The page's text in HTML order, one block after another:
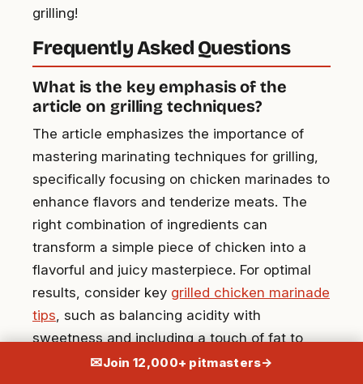
grilling!
Frequently Asked Questions
What is the key emphasis of the
article on grilling techniques?
The article emphasizes the importance of
mastering marinating techniques for grilling,
specifically focusing on chicken marinades to
enhance flavors and tenderize meats. The
right combination of ingredients can
transform a simple piece of chicken into a
flavorful and juicy masterpiece. For optimal
results, consider key grilled chicken marinade
tips, such as balancing acidity with
sweetness and including a touch of fat to
help lock in moisture. Allowing the chicken to
✉Join 12,000+ pitmasters→